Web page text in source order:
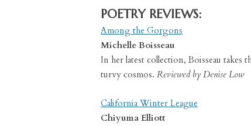
POETRY REVIEWS:
Among the Gorgons
Michelle Boisseau
In her latest collection, Boisseau
turvy cosmos. Reviewed by Denise Low
California Winter League
Chiyuma Elliott